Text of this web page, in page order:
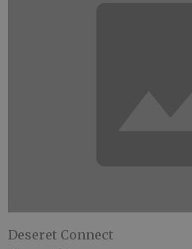
Deseret Connect